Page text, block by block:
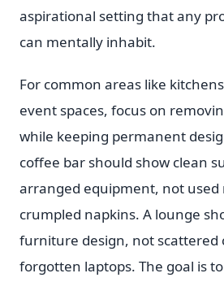
aspirational setting that any
can mentally inhabit.
For common areas like
event spaces, focus on
while keeping permanent
coffee bar should show clean
arranged equipment, not used
crumpled napkins. A lounge
furniture design, not scattered
forgotten laptops. The goal is